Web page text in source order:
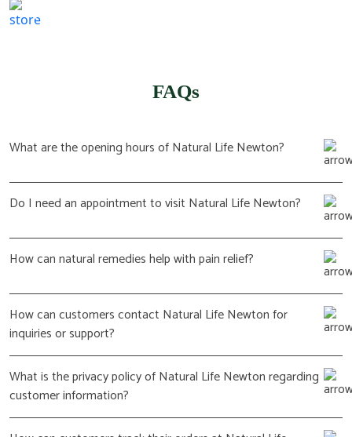
(617) 702 1065
FAQs
What are the opening hours of Natural Life Newton?
Do I need an appointment to visit Natural Life Newton?
How can natural remedies help with pain relief?
How can customers contact Natural Life Newton for
inquiries or support?
What is the privacy policy of Natural Life Newton regarding
customer information?